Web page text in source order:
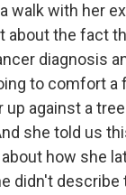
walk with her
about the fact
diagnosis
to comfort a
up against a
she told us
how she
didn't describe